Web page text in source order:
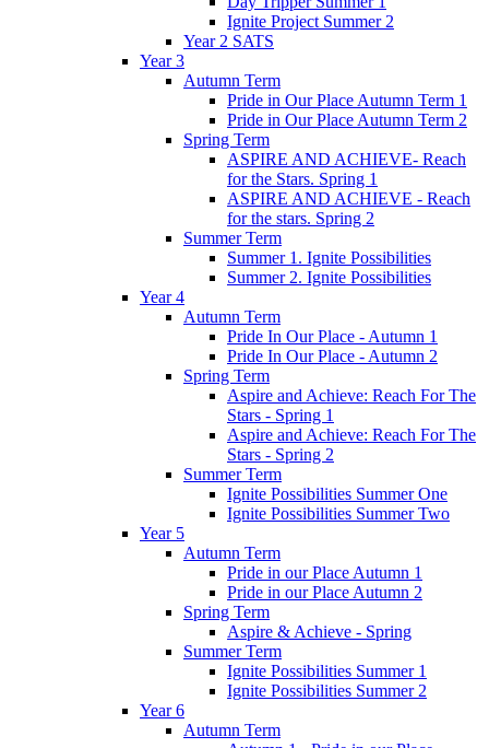
Ignite Project Summer 2
Year 2 SATS
Year 3
Autumn Term
Pride in Our Place Autumn Term 1
Pride in Our Place Autumn Term 2
Spring Term
ASPIRE AND ACHIEVE- Reach
for the Stars. Spring 1
ASPIRE AND ACHIEVE - Reach
for the stars. Spring 2
Summer Term
Summer 1. Ignite Possibilities
Summer 2. Ignite Possibilities
Year 4
Autumn Term
Pride In Our Place - Autumn 1
Pride In Our Place - Autumn 2
Spring Term
Aspire and Achieve: Reach For The
Stars - Spring 1
Aspire and Achieve: Reach For The
Stars - Spring 2
Summer Term
Ignite Possibilities Summer One
Ignite Possibilities Summer Two
Year 5
Autumn Term
Pride in our Place Autumn 1
Pride in our Place Autumn 2
Spring Term
Aspire & Achieve - Spring
Summer Term
Ignite Possibilities Summer 1
Ignite Possibilities Summer 2
Year 6
Autumn Term